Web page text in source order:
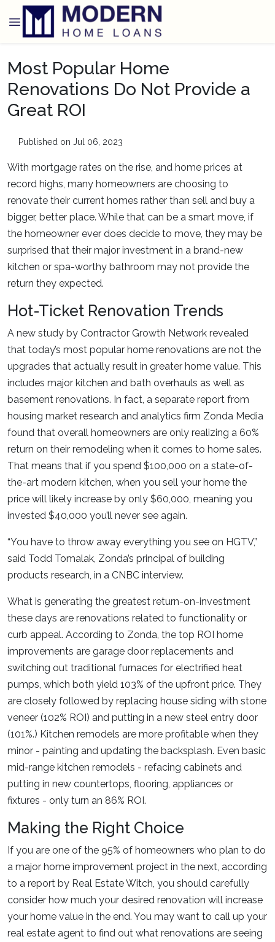
Most Popular Home
Renovations Do Not Provide a
Great ROI
Published on Jul 06, 2023
With mortgage rates on the rise, and home prices at
record highs, many homeowners are choosing to
renovate their current homes rather than sell and buy a
bigger, better place. While that can be a smart move, if
the homeowner ever does decide to move, they may be
surprised that their major investment in a brand-new
kitchen or spa-worthy bathroom may not provide the
return they expected.
Hot-Ticket Renovation Trends
A new study by Contractor Growth Network revealed
that today’s most popular home renovations are not the
upgrades that actually result in greater home value. This
includes major kitchen and bath overhauls as well as
basement renovations. In fact, a separate report from
housing market research and analytics firm Zonda Media
found that overall homeowners are only realizing a 60%
return on their remodeling when it comes to home sales.
That means that if you spend $100,000 on a state-of-
the-art modern kitchen, when you sell your home the
price will likely increase by only $60,000, meaning you
invested $40,000 you’ll never see again.
“You have to throw away everything you see on HGTV,”
said Todd Tomalak, Zonda’s principal of building
products research, in a CNBC interview.
What is generating the greatest return-on-investment
these days are renovations related to functionality or
curb appeal. According to Zonda, the top ROI home
improvements are garage door replacements and
switching out traditional furnaces for electrified heat
pumps, which both yield 103% of the upfront price. They
are closely followed by replacing house siding with stone
veneer (102% ROI) and putting in a new steel entry door
(101%.) Kitchen remodels are more profitable when they
minor - painting and updating the backsplash. Even basic
mid-range kitchen remodels - refacing cabinets and
putting in new countertops, flooring, appliances or
fixtures - only turn an 86% ROI.
Making the Right Choice
If you are one of the 95% of homeowners who plan to do
a major home improvement project in the next, according
to a report by Real Estate Witch, you should carefully
consider how much your desired renovation will increase
your home value in the end. You may want to call up your
real estate agent to find out what renovations are seeing